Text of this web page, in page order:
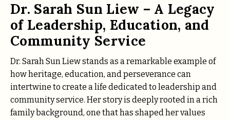
Dr. Sarah Sun Liew – A Legacy
of Leadership, Education, and
Community Service
Dr. Sarah Sun Liew stands as a remarkable example of
how heritage, education, and perseverance can
intertwine to create a life dedicated to leadership and
community service. Her story is deeply rooted in a rich
family background, one that has shaped her values